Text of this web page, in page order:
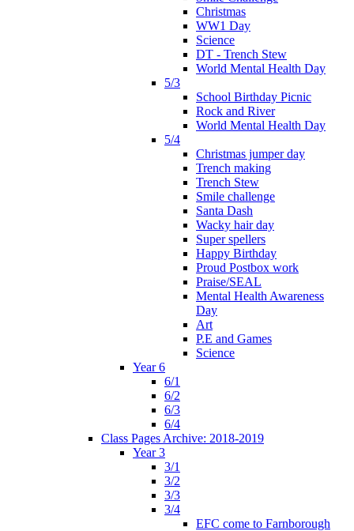
Christmas
WW1 Day
Science
DT - Trench Stew
World Mental Health Day
5/3
School Birthday Picnic
Rock and River
World Mental Health Day
5/4
Christmas jumper day
Trench making
Trench Stew
Smile challenge
Santa Dash
Wacky hair day
Super spellers
Happy Birthday
Proud Postbox work
Praise/SEAL
Mental Health Awareness
Day
Art
P.E and Games
Science
Year 6
6/1
6/2
6/3
6/4
Class Pages Archive: 2018-2019
Year 3
3/1
3/2
3/3
3/4
EFC come to Farnborough